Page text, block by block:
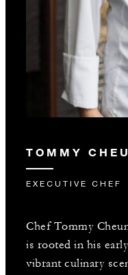
TOMMY
EXECUTIVE CHEF
Chef Tommy
is rooted in his
vibrant culinary